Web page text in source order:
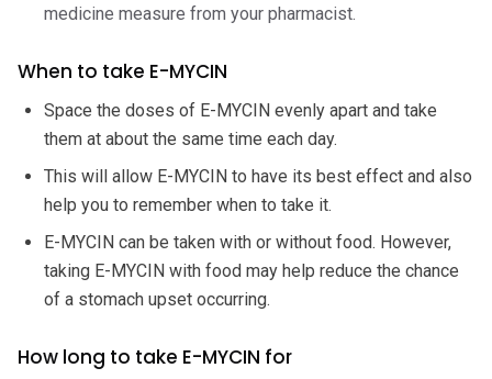
medicine measure from your pharmacist.
When to take E-MYCIN
Space the doses of E-MYCIN evenly apart and take
them at about the same time each day.
This will allow E-MYCIN to have its best effect and also
help you to remember when to take it.
E-MYCIN can be taken with or without food. However,
taking E-MYCIN with food may help reduce the chance
of a stomach upset occurring.
How long to take E-MYCIN for